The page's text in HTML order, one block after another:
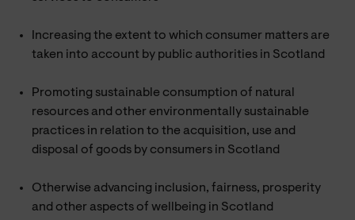
Increasing the extent to which consumer matters are
taken into account by public authorities in Scotland
Promoting sustainable consumption of natural
resources and other environmentally sustainable
practices in relation to the acquisition, use and
disposal of goods by consumers in Scotland
Otherwise advancing inclusion, fairness, prosperity
and other aspects of wellbeing in Scotland